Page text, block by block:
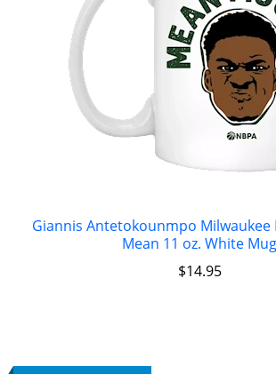
Giannis Antetokounmpo Milwaukee
Mean 11 oz. White Mug
$14.95